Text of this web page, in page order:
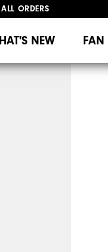
ORDERS
NEW FAN